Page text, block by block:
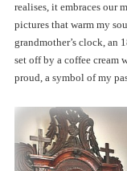
realises, it embraces our
pictures that warm my
grandmother’s clock, an
set off by a coffee cream
proud, a symbol of my